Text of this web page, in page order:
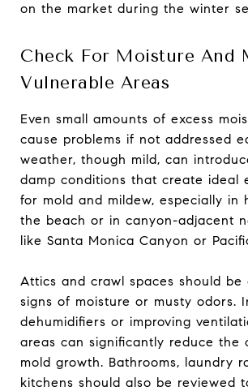
on the market during the winter
Check For Moisture And
Vulnerable Areas
Even small amounts of excess
cause problems if not addressed
weather, though mild, can
damp conditions that create ideal
for mold and mildew, especially in
the beach or in canyon-adjacent
like Santa Monica Canyon or
Attics and crawl spaces should be
signs of moisture or musty odors.
dehumidifiers or improving
areas can significantly reduce the
mold growth. Bathrooms, laundry
kitchens should also be reviewed